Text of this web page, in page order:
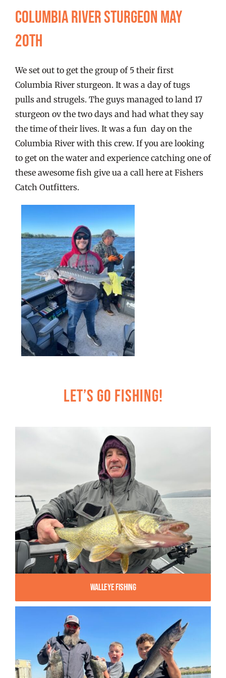
FISHING REPORTS
FISH’N THE BRAVE
STORE
WOOCOMMERCE CART
Columbia River Sturgeon May
20th
We set out to get the group of 5 their first
Columbia River sturgeon. It was a day of tugs
pulls and strugels. The guys managed to land 17
sturgeon ov the two days and had what they say
the time of their lives. It was a fun day on the
Columbia River with this crew. If you are looking
to get on the water and experience catching one of
these awesome fish give ua a call here at Fishers
Catch Outfitters.
Let’s Go Fishing!
Walleye Fishing